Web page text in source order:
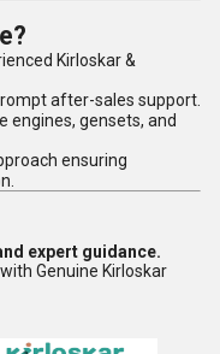
Kirloskar &
after-sales support.
engines, gensets, and
ensuring
expert guidance.
Genuine Kirloskar